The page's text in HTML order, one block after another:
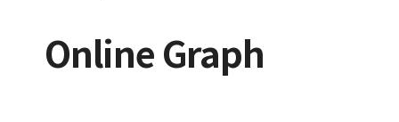
Online Graph